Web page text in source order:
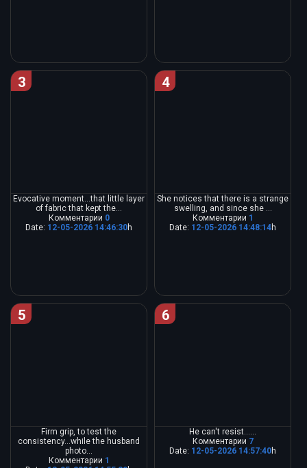
3
Evocative moment...that little layer
of fabric that kept the...
Комментарии 0
Date: 12-05-2026 14:46:30h
4
She notices that there is a strange
swelling, and since she ...
Комментарии 1
Date: 12-05-2026 14:48:14h
5
Firm grip, to test the
consistency...while the husband
photo...
Комментарии 1
6
He can't resist......
Комментарии 7
Date: 12-05-2026 14:57:40h